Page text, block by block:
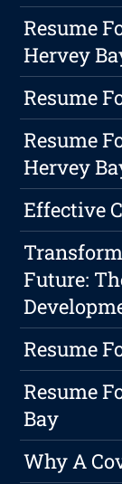
Resume
Hervey
Resume
Resume
Hervey
Effective
Future:
Resume
Resume
Bay
Why A